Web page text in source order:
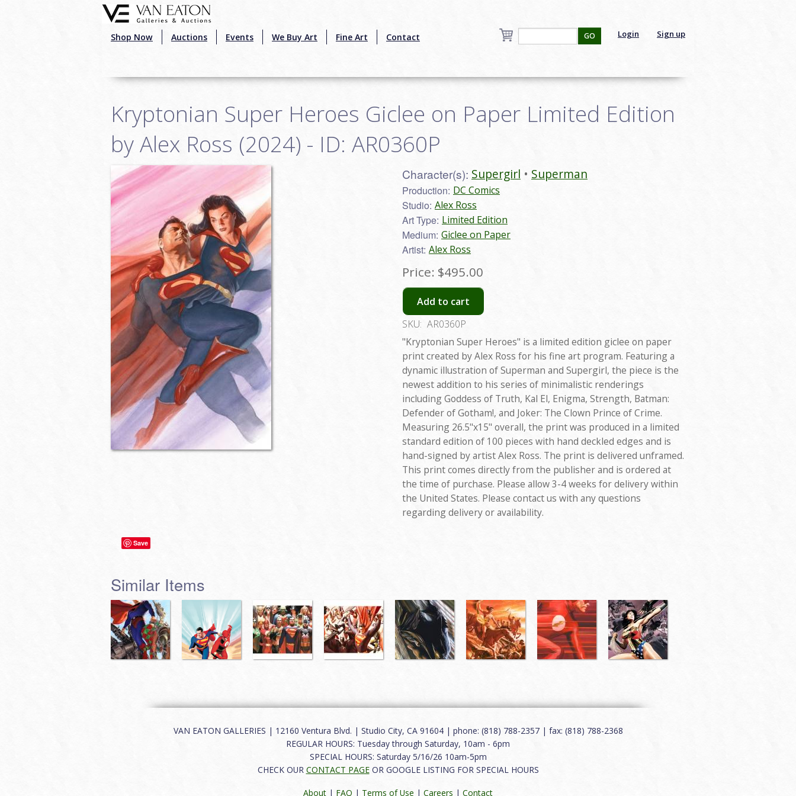
Shop Now Auctions Events We Buy Art Fine Art Contact Login Sign up
GO
Kryptonian Super Heroes Giclee on Paper Limited Edition
by Alex Ross (2024) - ID: AR0360P
Character(s): Supergirl Superman
Production: DC Comics
Studio: Alex Ross
Art Type: Limited Edition
Medium: Giclee on Paper
Artist: Alex Ross
Price: $495.00
Add to cart
SKU: AR0360P
"Kryptonian Super Heroes" is a limited edition giclee on paper
print created by Alex Ross for his fine art program. Featuring a
dynamic illustration of Superman and Supergirl, the piece is the
newest addition to his series of minimalistic renderings
including Goddess of Truth, Kal El, Enigma, Strength, Batman:
Defender of Gotham!, and Joker: The Clown Prince of Crime.
Measuring 26.5"x15" overall, the print was produced in a limited
standard edition of 100 pieces with hand deckled edges and is
hand-signed by artist Alex Ross. The print is delivered unframed.
This print comes directly from the publisher and is ordered at
the time of purchase. Please allow 3-4 weeks for delivery within
the United States. Please contact us with any questions
regarding delivery or availability.
Save
Similar Items
VAN EATON GALLERIES | 12160 Ventura Blvd. | Studio City, CA 91604 | phone: (818) 788-2357 | fax: (818) 788-2368
REGULAR HOURS: Tuesday through Saturday, 10am - 6pm
SPECIAL HOURS: Saturday 5/16/26 10am-5pm
CHECK OUR CONTACT PAGEOR GOOGLE LISTING FOR SPECIAL HOURS
About | FAQ | Terms of Use | Careers | Contact